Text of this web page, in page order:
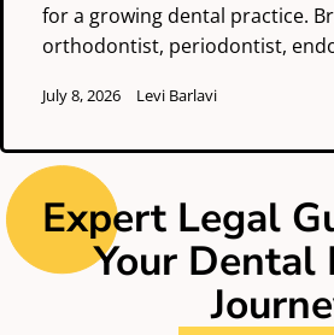
for a growing dental practice.
orthodontist, periodontist,
July 8, 2026 Levi Barlavi
Expert Legal
Your Dental